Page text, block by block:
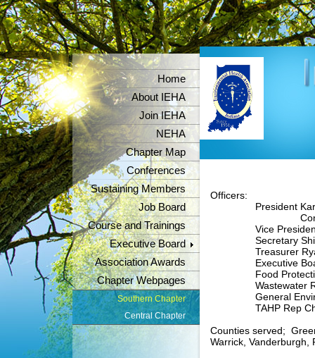
Home
About IEHA
Join IEHA
NEHA
Chapter Map
Conferences
Sustaining Members
Job Board
Course and Trainings
Executive Board
Association Awards
Chapter Webpages
Southern Chapter
Central Chapter
Officers:
President Karl
Vice President
Secretary
Treasurer Ryan
Executive Board
Food Protection
Wastewater
General
TAHP Rep
Counties served;
Warrick, Vanderburgh,